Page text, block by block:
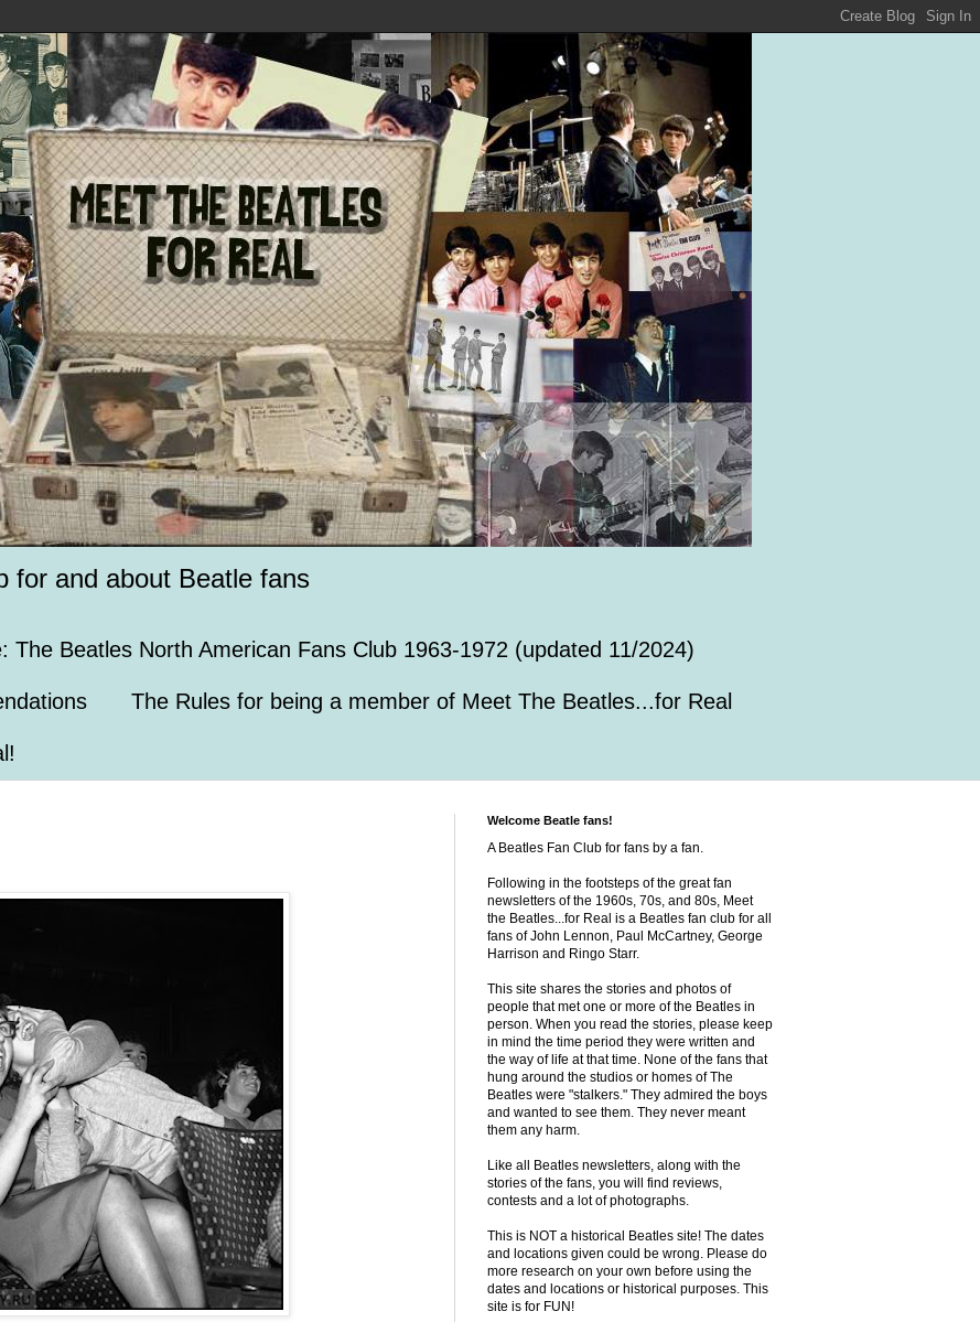
for and about Beatle fans
The Beatles North American Fans Club 1963-1972 (updated 11/2024)
The Rules for being a member of Meet The Beatles...for Real
Welcome Beatle fans!
A Beatles Fan Club for fans by a fan.
Following in the footsteps of the great fan
newsletters of the 1960s, 70s, and 80s, Meet
the Beatles...for Real is a Beatles fan club for all
fans of John Lennon, Paul McCartney, George
Harrison and Ringo Starr.
This site shares the stories and photos of
people that met one or more of the Beatles in
person. When you read the stories, please keep
in mind the time period they were written and
the way of life at that time. None of the fans that
hung around the studios or homes of The
Beatles were "stalkers." They admired the boys
and wanted to see them. They never meant
them any harm.
Like all Beatles newsletters, along with the
stories of the fans, you will find reviews,
contests and a lot of photographs.
This is NOT a historical Beatles site! The dates
and locations given could be wrong. Please do
more research on your own before using the
dates and locations or historical purposes. This
site is for FUN!